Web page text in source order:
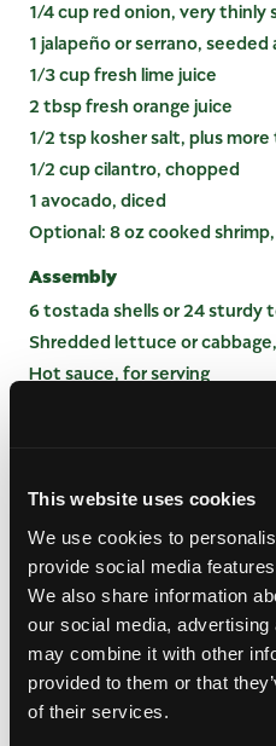
This website uses cookies
We use cookies to
provide social media
We also share information
our social media,
may combine it with other
provided to them or that
of their services.
1/4 cup red onion, very thinly
1 jalapeño or serrano, seeded
1/3 cup fresh lime juice
2 tbsp fresh orange juice
1/2 tsp kosher salt, plus
1/2 cup cilantro, chopped
1 avocado, diced
Optional: 8 oz cooked
Assembly
6 tostada shells or 24 sturdy
Shredded lettuce or
Hot sauce, for serving
Quick-Marinate the
combine red onion,
juice, and salt. Let
the onion andchile.
Add Fruit and
mango, and cucumber.
minutes so the fruit